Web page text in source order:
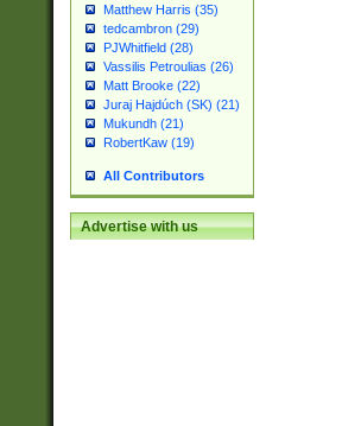
Matthew Harris (35)
tedcambron (29)
PJWhitfield (28)
Vassilis Petroulias (26)
Matt Brooke (22)
Juraj Hajdúch (SK) (21)
Mukundh (21)
RobertKaw (19)
All Contributors
Advertise with us